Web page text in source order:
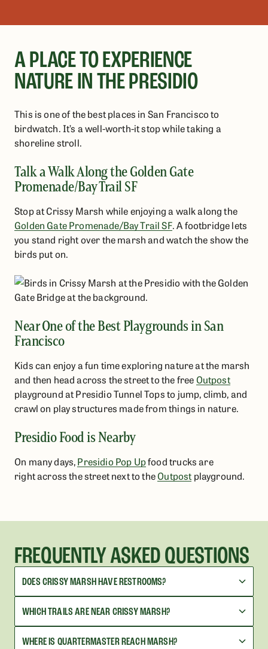
A PLACE TO EXPERIENCE
NATURE IN THE PRESIDIO
This is one of the best places in San Francisco to
birdwatch. It’s a well-worth-it stop while taking a
shoreline stroll.
Talk a Walk Along the Golden Gate
Promenade/Bay Trail SF
Stop at Crissy Marsh while enjoying a walk along the
Golden Gate Promenade/Bay Trail SF. A footbridge lets
you stand right over the marsh and watch the show the
birds put on.
Near One of the Best Playgrounds in San
Francisco
Kids can enjoy a fun time exploring nature at the marsh
and then head across the street to the freeOutpost
playground at Presidio Tunnel Tops to jump, climb, and
crawl on play structures made from things in nature.
Presidio Food is Nearby
On many days,Presidio Pop Upfood trucks are
right across the street next to theOutpost playground.
FREQUENTLY ASKED QUESTIONS
DOES CRISSY MARSH HAVE RESTROOMS?
WHICH TRAILS ARE NEAR CRISSY MARSH?
WHERE IS QUARTERMASTER REACH MARSH?